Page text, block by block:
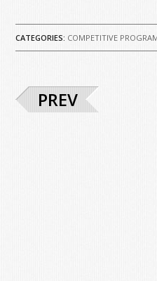
CATEGORIES: COMPETITIVE
PREV